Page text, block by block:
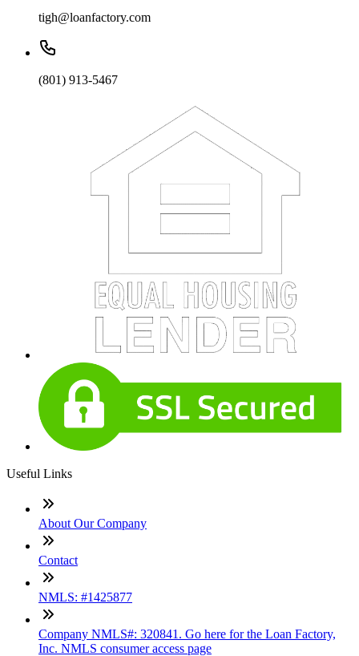
tigh@loanfactory.com
(801) 913-5467
Useful Links
About Our Company
Contact
NMLS: #1425877
Company NMLS#: 320841. Go here for the Loan Factory,
Inc. NMLS consumer access page